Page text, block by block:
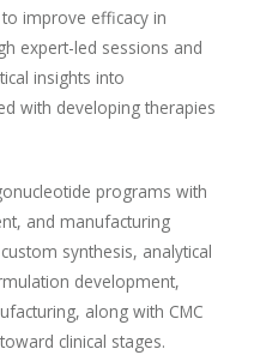
improve efficacy in
expert-led sessions and
insights into
with developing therapies
programs with
and manufacturing
synthesis, analytical
development,
along with CMC
clinical stages.